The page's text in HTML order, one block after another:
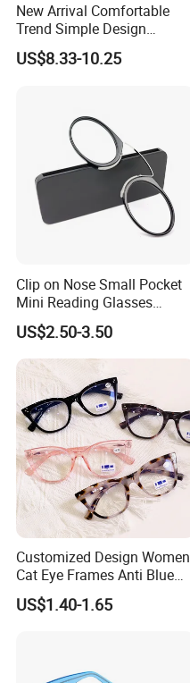
New Arrival Comfortable
Trend Simple Design
Portable Square Folding
Eyeglasses Women Colorful
US$8.33-10.25
Clip on Nose Small Pocket
Mini Reading Glasses
Without Arms Temples
Round Shape Reading
Glasses with Case
Manufacturers China
US$2.50-3.50
Customized Design Women
Cat Eye Frames Anti Blue
Light Blocking Lens Spring
Hinge Reading Glasses
US$1.40-1.65